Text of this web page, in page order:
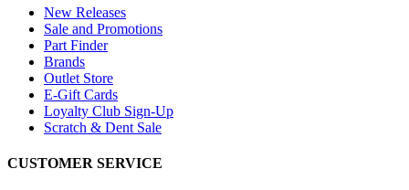
New Releases
Sale and Promotions
Part Finder
Brands
Outlet Store
E-Gift Cards
Loyalty Club Sign-Up
Scratch & Dent Sale
CUSTOMER SERVICE